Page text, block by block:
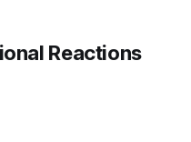
Reactions